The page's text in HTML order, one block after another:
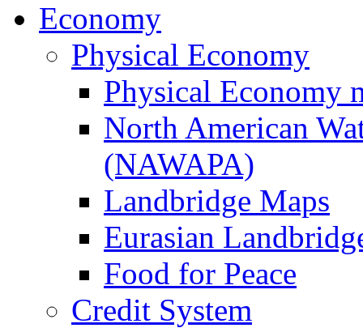
Economy
Physical Economy
Physical Economy
North American
(NAWAPA)
Landbridge Maps
Eurasian
Food for Peace
Credit System